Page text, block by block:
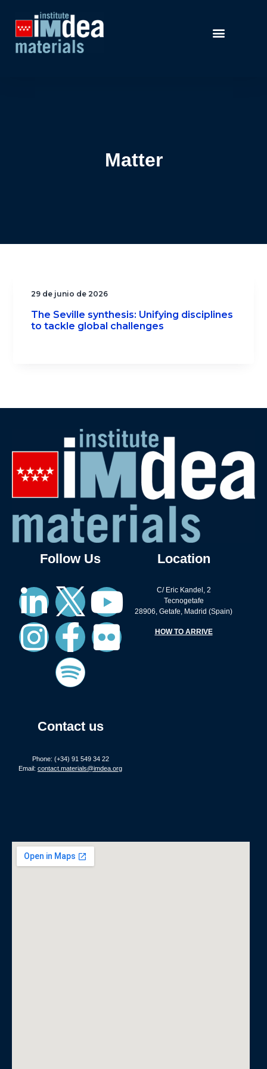
Matter
29 de junio de 2026
The Seville synthesis: Unifying disciplines
to tackle global challenges
Follow Us
Contact us
Phone: (+34) 91 549 34 22
Email: contact.materials@imdea.org
Location
C/ Eric Kandel, 2
Tecnogetafe
28906, Getafe, Madrid (Spain)
HOW TO ARRIVE